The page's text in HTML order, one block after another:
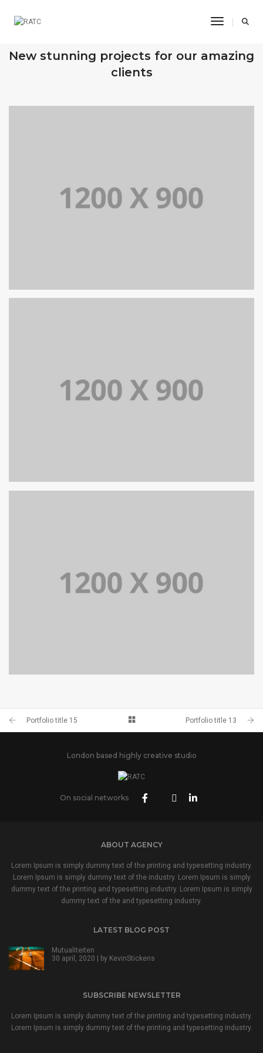
Toggle
New stunning projects for our amazing
clients
PORTFOLIO TITLE 14
BRANDING AND BROCHURE
Portfolio title 15 Portfolio title 13
London based highly creative studio
On social networks
ABOUT AGENCY
Lorem Ipsum is simply dummy text of the printing and typesetting industry.
Lorem Ipsum is simply dummy text of the industry. Lorem Ipsum is simply
dummy text of the printing and typesetting industry. Lorem Ipsum is simply
dummy text of the and typesetting industry.
LATEST BLOG POST
Mutualiteiten
30 april, 2020 | by KevinStickens
SUBSCRIBE NEWSLETTER
Lorem Ipsum is simply dummy text of the printing and typesetting industry.
Lorem Ipsum is simply dummy text of the printing and typesetting industry.